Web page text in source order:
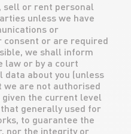
sell or rent personal
unless we have
or
consent or are required
we shall inform
law or by a court
data about you (unless
we are not authorised
given the current level
generally used for
to guarantee the
nor the integrity or